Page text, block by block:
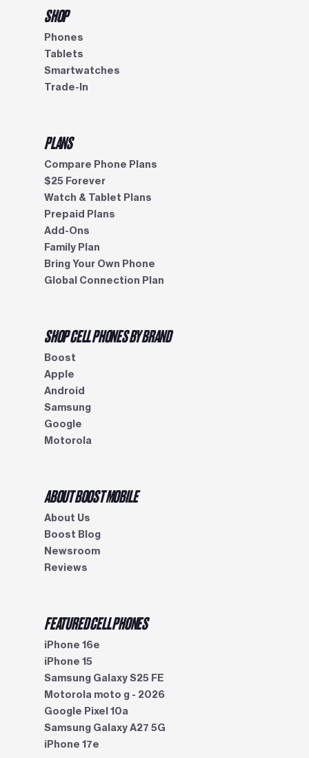
SHOP
Phones
Tablets
Smartwatches
Trade-In
PLANS
Compare Phone Plans
$25 Forever
Watch & Tablet Plans
Prepaid Plans
Add-Ons
Family Plan
Bring Your Own Phone
Global Connection Plan
SHOP CELL PHONES BY BRAND
Boost
Apple
Android
Samsung
Google
Motorola
ABOUT BOOST MOBILE
About Us
Boost Blog
Newsroom
Reviews
FEATURED CELL PHONES
iPhone 16e
iPhone 15
Samsung Galaxy S25 FE
Motorola moto g - 2026
Google Pixel 10a
Samsung Galaxy A27 5G
iPhone 17e